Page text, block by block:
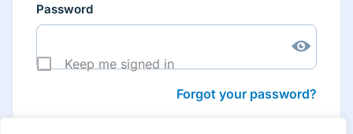
Password
Keep me signed in
Forgot your password?